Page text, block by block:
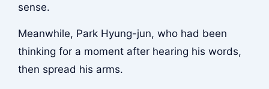
sense.
Meanwhile, Park Hyung-jun, who had been
thinking for a moment after hearing his words,
then spread his arms.